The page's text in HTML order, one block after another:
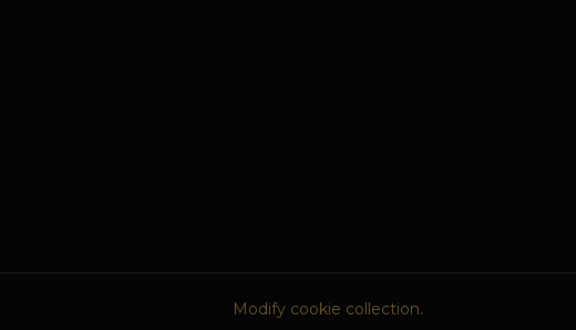
Modify cookie collection.